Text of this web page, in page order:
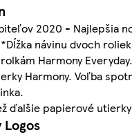
2020 - Najlepšia
návinu dvoch
Harmony
Harmony. Voľba
ďalšie papierové